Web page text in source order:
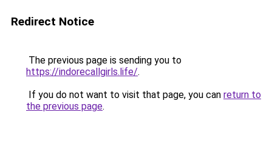
Redirect Notice
The previous page is sending you to
https://indorecallgirls.life/.
If you do not want to visit that page, you can return to
the previous page.